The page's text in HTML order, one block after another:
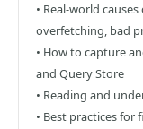
• Real-world
overfetching, bad
• How to capture
and Query Store
• Reading and
• Best practices